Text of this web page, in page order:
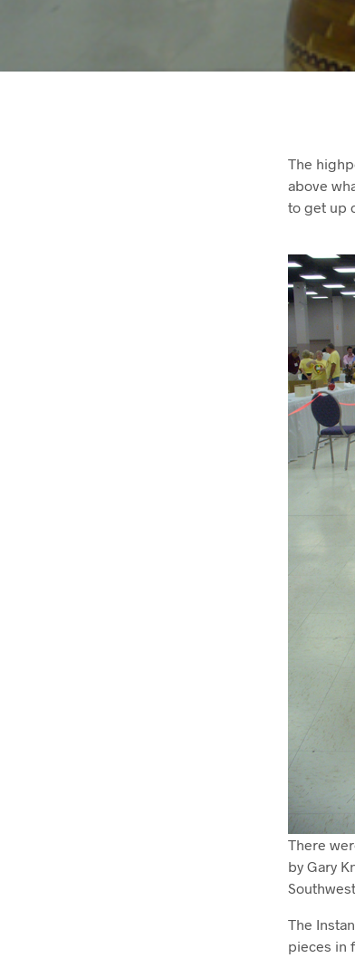
The
above
to get up
There
by Gary
The
pieces in